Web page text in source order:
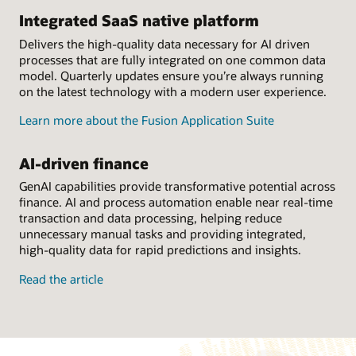
Integrated SaaS native platform
Delivers the high-quality data necessary for AI driven
processes that are fully integrated on one common data
model. Quarterly updates ensure you’re always running
on the latest technology with a modern user experience.
Learn more about the Fusion Application Suite
AI-driven finance
GenAI capabilities provide transformative potential across
finance. AI and process automation enable near real-time
transaction and data processing, helping reduce
unnecessary manual tasks and providing integrated,
high-quality data for rapid predictions and insights.
Read the article